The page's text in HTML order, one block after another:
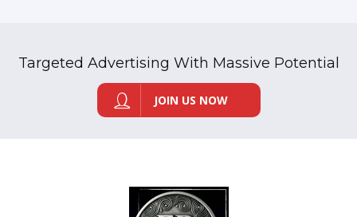
Targeted Advertising With Massive Potential
JOIN US NOW